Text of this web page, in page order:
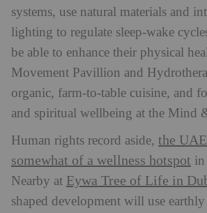
systems, use natural materials and
lighting to regulate sleep-wake
be able to enhance their physical
Movement Pavillion and
organic, farm-to-table cuisine, and
and spiritual wellbeing at the Mind
Human rights record aside, the
somewhat of a wellness hotspot in
Nearby at Eywa Tree of Life in
shaped development will use earthly